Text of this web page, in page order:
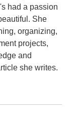
had a passion
She
organizing,
projects,
and
she writes.